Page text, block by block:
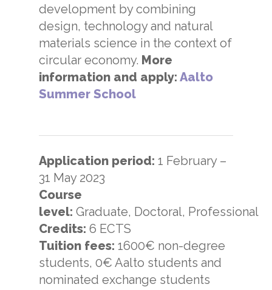
development by combining
design, technology and natural
materials science in the context of
circular economy. More
information and apply: Aalto
Summer School
Application period: 1 February –
31 May 2023
Course
level: Graduate, Doctoral, Professional
Credits: 6 ECTS
Tuition fees: 1600€ non-degree
students, 0€ Aalto students and
nominated exchange students